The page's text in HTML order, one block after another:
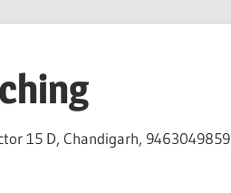
15 D, Chandigarh, 9463049859